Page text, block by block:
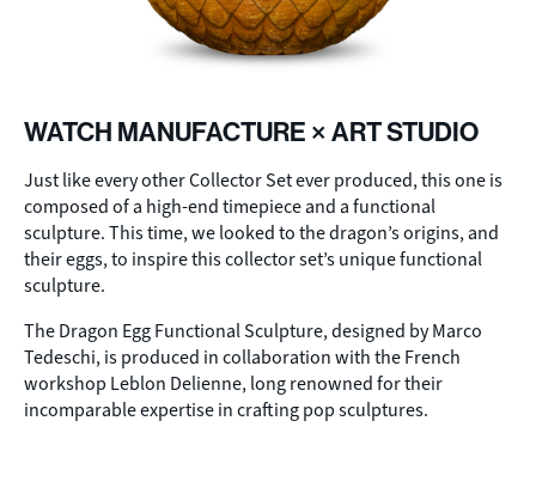
WATCH MANUFACTURE × ART STUDIO
Just like every other Collector Set ever produced, this one is
composed of a high-end timepiece and a functional
sculpture. This time, we looked to the dragon’s origins, and
their eggs, to inspire this collector set’s unique functional
sculpture.
The Dragon Egg Functional Sculpture, designed by Marco
Tedeschi, is produced in collaboration with the French
workshop Leblon Delienne, long renowned for their
incomparable expertise in crafting pop sculptures.